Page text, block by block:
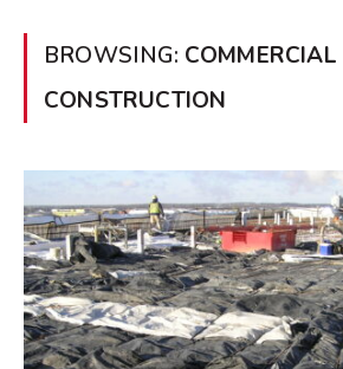
BROWSING: COMMERCIAL
CONSTRUCTION